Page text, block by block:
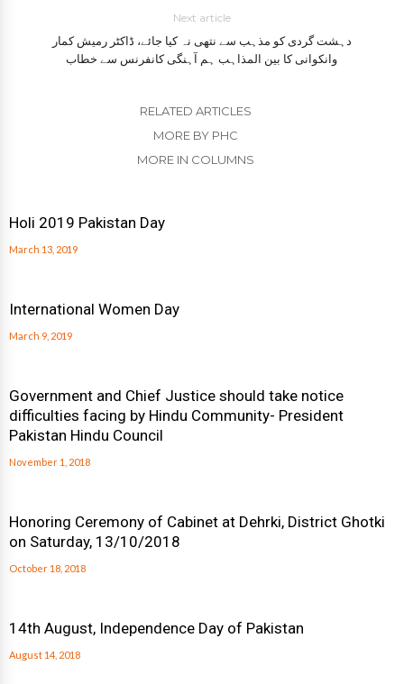
Next article
دہشت گردی کو مذہب سے نتھی نہ کیا جائے، ڈاکٹر رمیش کمار
وانکوانی کا بین المذاہب ہم آہنگی کانفرنس سے خطاب
RELATED ARTICLES
MORE BY PHC
MORE IN COLUMNS
Holi 2019 Pakistan Day
March 13, 2019
International Women Day
March 9, 2019
Government and Chief Justice should take notice
difficulties facing by Hindu Community- President
Pakistan Hindu Council
November 1, 2018
Honoring Ceremony of Cabinet at Dehrki, District Ghotki
on Saturday, 13/10/2018
October 18, 2018
14th August, Independence Day of Pakistan
August 14, 2018